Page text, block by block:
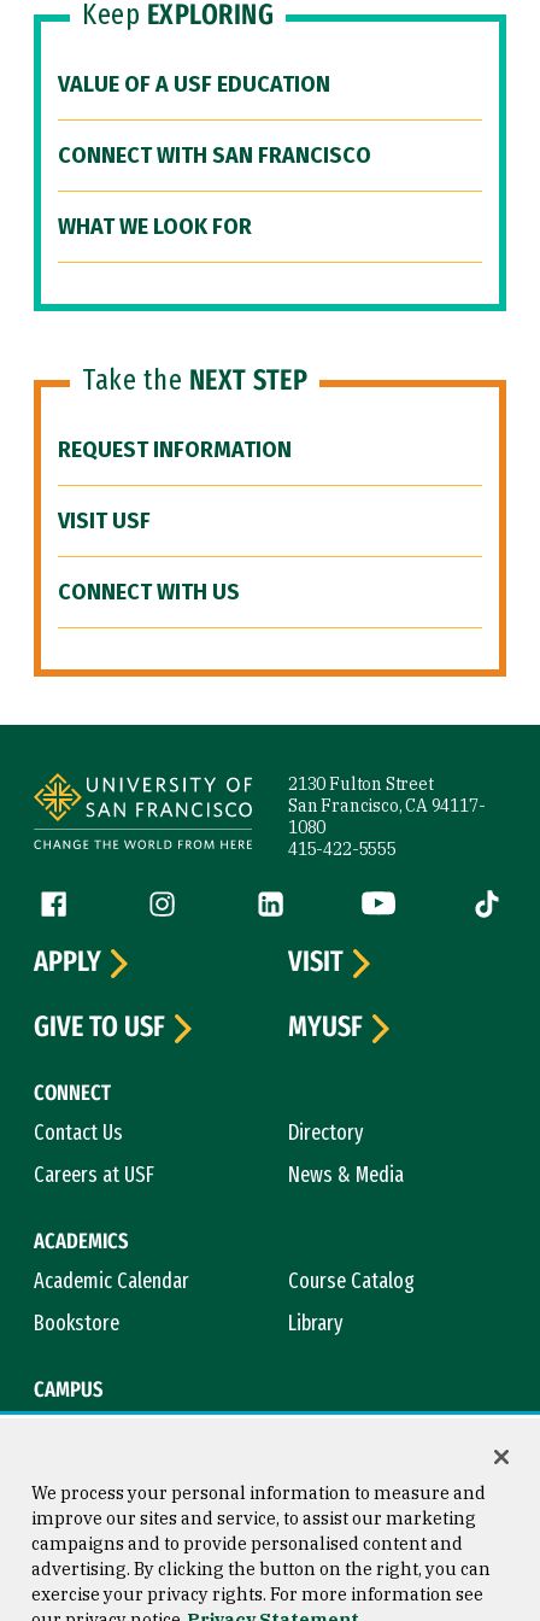
Keep EXPLORING
VALUE OF A USF EDUCATION
CONNECT WITH SAN FRANCISCO
WHAT WE LOOK FOR
Take the NEXT STEP
REQUEST INFORMATION
VISIT USF
CONNECT WITH US
2130 Fulton Street
San Francisco, CA 94117-
1080
415-422-5555
Follow us
Facebook (link is external)
Instagram (link is external)
LinkedIn (link is external)
YouTube (link is
Tiktok
CONNECT
Contact Us
Directory
Careers at USF
News & Media
ACADEMICS
Academic Calendar
Course Catalog
Bookstore
Library
CAMPUS
APPLY
VISIT
GIVE TO USF
MYUSF
Consumer Information
Copyright © 2026 University of
San Francisco
We process your personal information to measure and
improve our sites and service, to assist our marketing
campaigns and to provide personalised content and
advertising. By clicking the button on the right, you can
exercise your privacy rights. For more information see